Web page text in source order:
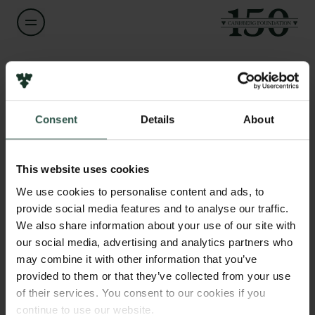
Consent Details About
This website uses cookies
We use cookies to personalise content and ads, to
provide social media features and to analyse our traffic.
We also share information about your use of our site with
our social media, advertising and analytics partners who
may combine it with other information that you’ve
provided to them or that they’ve collected from your use
of their services. You consent to our cookies if you
continue to use our website.
Name of applicant
Anders Engberg-Pedersen
Institution
University of Southern Denmark
Amount
DKK 1,933,008
Year
Data protection policy
Data policy
Whistleblower scheme
The Carlsberg Family
The Carlsberg Foundation
Carlsberg Group